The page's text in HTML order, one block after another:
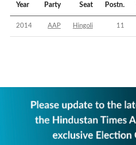
Year Party Seat Postn.
2014 AAP Hingoli 11